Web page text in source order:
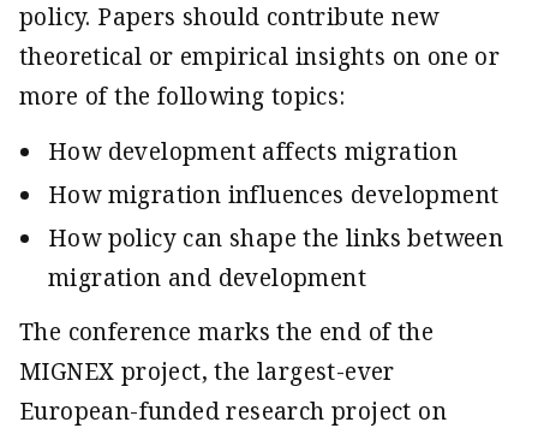
policy. Papers should contribute new
theoretical or empirical insights on one or
more of the following topics:
How development affects migration
How migration influences development
How policy can shape the links between
migration and development
The conference marks the end of the
MIGNEX project, the largest-ever
European-funded research project on